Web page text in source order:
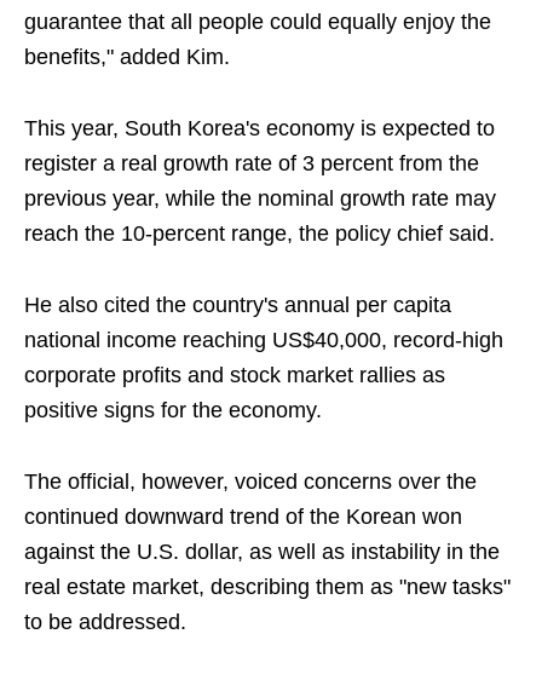
guarantee that all people could equally enjoy the
benefits," added Kim.
This year, South Korea's economy is expected to
register a real growth rate of 3 percent from the
previous year, while the nominal growth rate may
reach the 10-percent range, the policy chief said.
He also cited the country's annual per capita
national income reaching US$40,000, record-high
corporate profits and stock market rallies as
positive signs for the economy.
The official, however, voiced concerns over the
continued downward trend of the Korean won
against the U.S. dollar, as well as instability in the
real estate market, describing them as "new tasks"
to be addressed.